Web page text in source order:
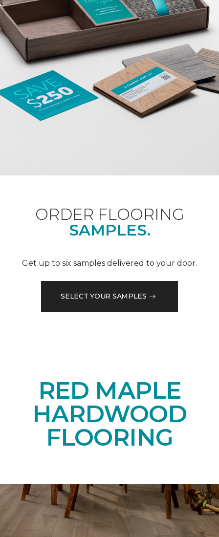
ORDER FLOORING
SAMPLES.
Get up to six samples delivered to your door.
SELECT YOUR SAMPLES
RED MAPLE
HARDWOOD
FLOORING